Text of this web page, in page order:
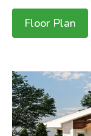
Floor Plan